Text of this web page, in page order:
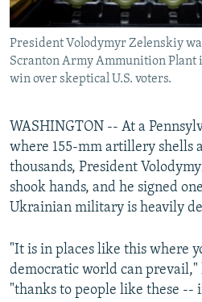
CONTACT US
Subscribe
All RFE/RL sites
President Volodymyr Zelenskiy
Scranton Army Ammunition Plant
win over skeptical U.S. voters.
WASHINGTON -- At a
where 155-mm artillery shells
thousands, President
shook hands, and he signed
Ukrainian military is heavily
"It is in places like this where
democratic world can prevail,"
"thanks to people like these --